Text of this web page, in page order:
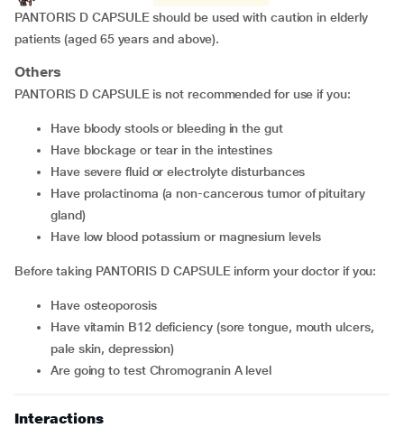
PANTORIS D CAPSULE should be used with caution in elderly
patients (aged 65 years and above).
Others
PANTORIS D CAPSULE is not recommended for use if you:
have bloody stools or bleeding in the gut
have blockage or tear in the intestines
have severe fluid or electrolyte disturbances
have prolactinoma (a non-cancerous tumor of pituitary
gland)
have low blood potassium or magnesium levels
Before taking PANTORIS D CAPSULE inform your doctor if you:
have osteoporosis
have vitamin B12 deficiency (sore tongue, mouth ulcers,
pale skin, depression)
are going to test Chromogranin A level
Interactions